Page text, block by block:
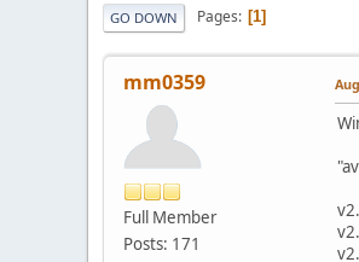
GO DOWN Pages 1
mm0359
Full Member
Posts: 171